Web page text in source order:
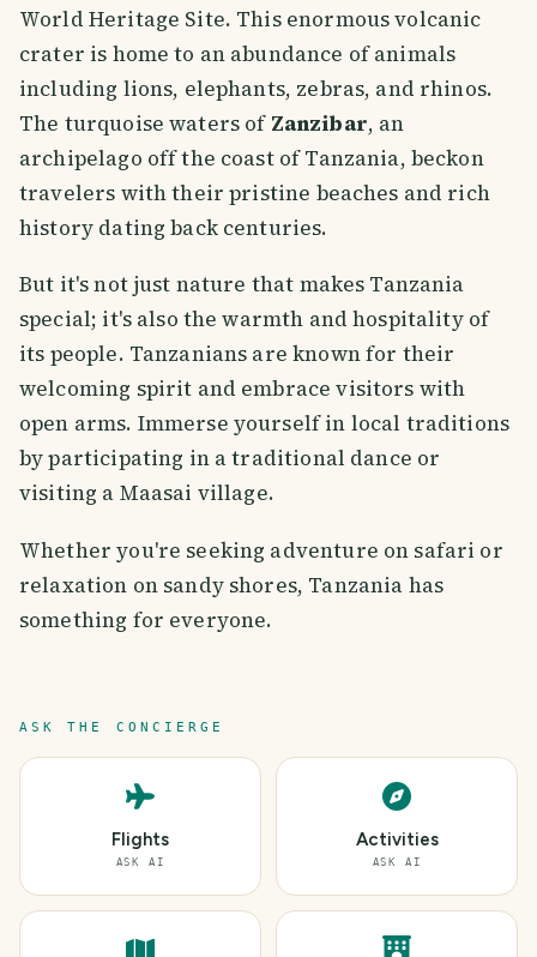
World Heritage Site. This enormous volcanic
crater is home to an abundance of animals
including lions, elephants, zebras, and rhinos.
The turquoise waters of Zanzibar, an
archipelago off the coast of Tanzania, beckon
travelers with their pristine beaches and rich
history dating back centuries.
But it's not just nature that makes Tanzania
special; it's also the warmth and hospitality of
its people. Tanzanians are known for their
welcoming spirit and embrace visitors with
open arms. Immerse yourself in local traditions
by participating in a traditional dance or
visiting a Maasai village.
Whether you're seeking adventure on safari or
relaxation on sandy shores, Tanzania has
something for everyone.
ASK THE CONCIERGE
Flights
ASK AI
Activities
ASK AI